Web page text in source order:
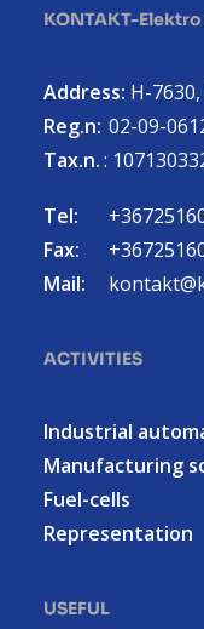
KONTAKT-
Address: H-
Reg.n: 02-09-
Tax.n.:
Tel:
Fax:
Mail:
ACTIVITIES
Industrial
Manufacturing
Fuel-cells
Representation
USEFUL